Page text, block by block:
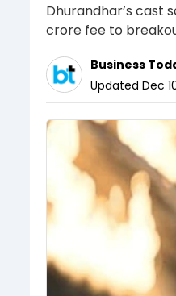
Dhurandhar’s cast
crore fee to
Business
Updated Dec